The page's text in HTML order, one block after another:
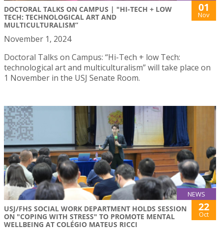
DOCTORAL TALKS ON CAMPUS | "HI-TECH + LOW
TECH: TECHNOLOGICAL ART AND
MULTICULTURALISM”
01
Nov
November 1, 2024
Doctoral Talks on Campus: “Hi-Tech + low Tech:
technological art and multiculturalism” will take place on
1 November in the USJ Senate Room.
NEWS
USJ/FHS SOCIAL WORK DEPARTMENT HOLDS SESSION
ON "COPING WITH STRESS" TO PROMOTE MENTAL
WELLBEING AT COLÉGIO MATEUS RICCI
22
Oct